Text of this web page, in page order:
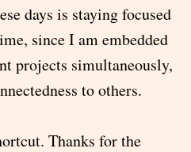
days is staying focused
since I am embedded
projects simultaneously,
to others.
Thanks for the